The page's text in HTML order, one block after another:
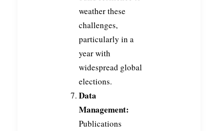
weather these
challenges,
particularly in a
year with
widespread global
elections.
Data
Management:
Publications